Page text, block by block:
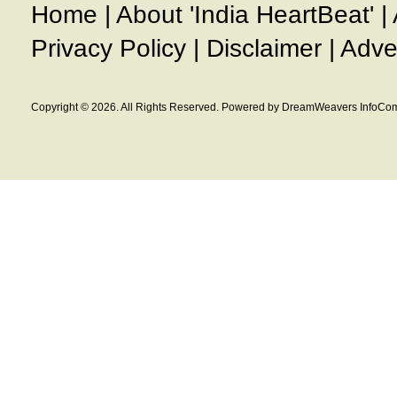
Home | About 'India HeartBeat' |
Privacy Policy | Disclaimer |
Copyright © 2026. All Rights Reserved. Powered by DreamWeavers